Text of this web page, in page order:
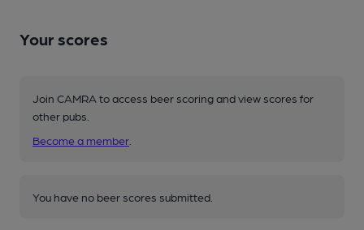
Your scores
Join CAMRA to access beer scoring and view scores for
other pubs.
Become a member
You have no beer scores submitted.